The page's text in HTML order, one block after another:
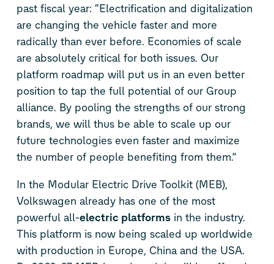
past fiscal year: “Electrification and digitalization
are changing the vehicle faster and more
radically than ever before. Economies of scale
are absolutely critical for both issues. Our
platform roadmap will put us in an even better
position to tap the full potential of our Group
alliance. By pooling the strengths of our strong
brands, we will thus be able to scale up our
future technologies even faster and maximize
the number of people benefiting from them.”
In the Modular Electric Drive Toolkit (MEB),
Volkswagen already has one of the most
powerful all-electric platformsin the industry.
This platform is now being scaled up worldwide
with production in Europe, China and the USA.